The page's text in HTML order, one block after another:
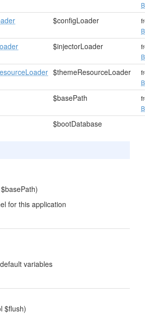
$configLoader
$injectorLoader
$themeResourceLoader
$basePath
$bootDatabase
for this application
variables
$flush)